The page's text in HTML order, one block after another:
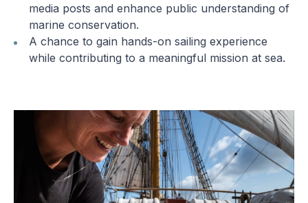
media posts and enhance public understanding of
marine conservation.
A chance to gain hands-on sailing experience
while contributing to a meaningful mission at sea.